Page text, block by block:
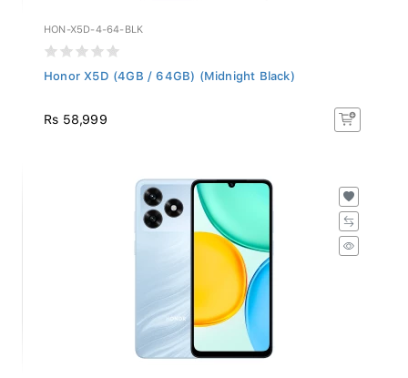
HON-X5D-4-64-BLK
Honor X5D (4GB / 64GB) (Midnight Black)
Rs 58,999